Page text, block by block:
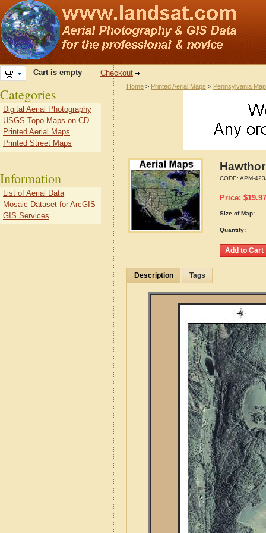
Cart is empty Checkout
Home > Printed Aerial Maps > Pennsylvania
CODE: APM-
Price: $19.97
Size of Map:
Quantity:
Description Tags
Categories
Digital Aerial Photography
USGS Topo Maps on CD
Printed Aerial Maps
Printed Street Maps
Information
List of Aerial Data
Mosaic Dataset for ArcGIS
GIS Services